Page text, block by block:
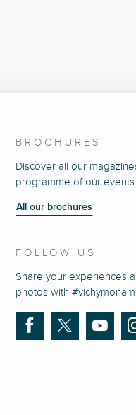
BROCHURES
Discover all our
programme of our events
All our brochures
FOLLOW US
Share your experiences
photos with